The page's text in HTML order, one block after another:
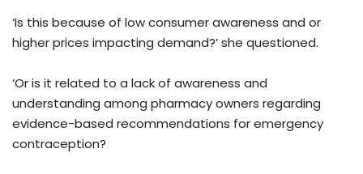
‘Is this because of low consumer awareness and or
higher prices impacting demand?’ she questioned.
‘Or is it related to a lack of awareness and
understanding among pharmacy owners regarding
evidence-based recommendations for emergency
contraception?